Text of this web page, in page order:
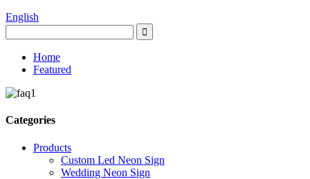
English
Home
Featured
Categories
Products
Custom Led Neon Sign
Wedding Neon Sign